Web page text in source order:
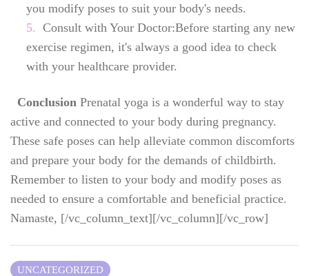
you modify poses to suit your body's needs.
Consult with Your Doctor:Before starting any new
exercise regimen, it's always a good idea to check
with your healthcare provider.
Conclusion Prenatal yoga is a wonderful way to stay
active and connected to your body during pregnancy.
These safe poses can help alleviate common discomforts
and prepare your body for the demands of childbirth.
Remember to listen to your body and modify poses as
needed to ensure a comfortable and beneficial practice.
Namaste, [/vc_column_text][/vc_column][/vc_row]
UNCATEGORIZED